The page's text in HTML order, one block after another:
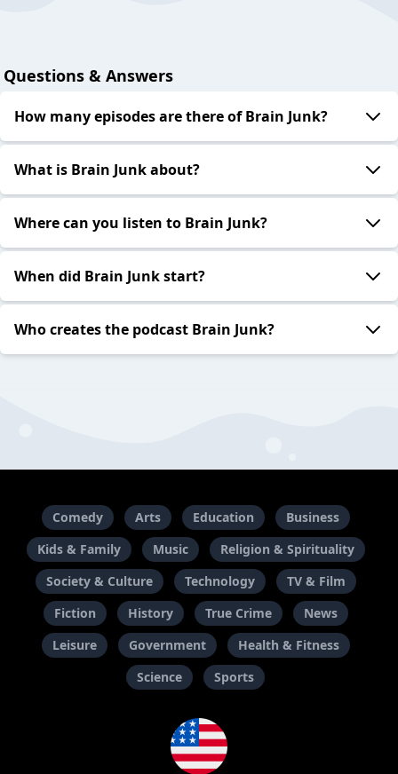
Questions & Answers
How many episodes are there of Brain Junk?
What is Brain Junk about?
Where can you listen to Brain Junk?
When did Brain Junk start?
Who creates the podcast Brain Junk?
Comedy Arts Education
Business
Kids & Family
Music
Religion & Spirituality
Society & Culture
Technology
TV & Film
Fiction
History True Crime
News
Leisure
Government
Health & Fitness
Science
Sports